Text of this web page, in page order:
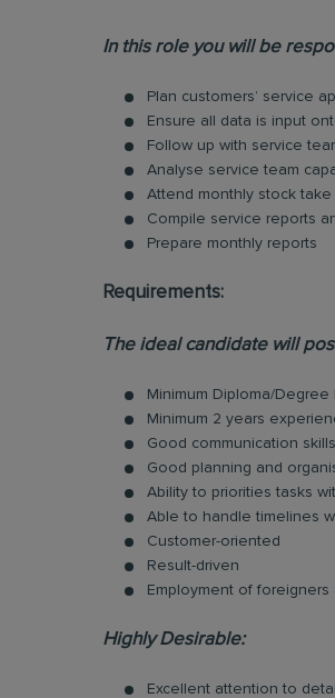
In this role you will be
Plan customers’ service
Ensure all data is input
Follow up with service
Analyse service team
Attend monthly stock
Compile service reports
Prepare monthly reports
Requirements:
The ideal candidate will
Minimum Diploma/
Minimum 2 years
Good communication
Good planning and
Ability to priorities tasks
Able to handle timelines
Customer-oriented
Result-driven
Employment of
Highly Desirable:
Excellent attention to